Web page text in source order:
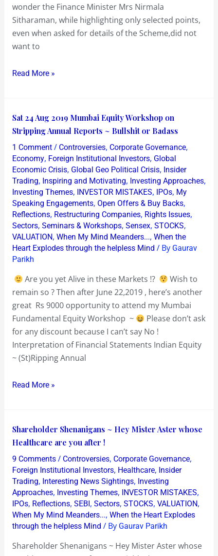
wonder the Finance Minister Mrs Nirmala
Sitharaman, while highlighting only selected points,
even when asked for details of the Scheme,did not
want to
!?
Read More »
Sat 24 Aug 2019 Mumbai Equity Workshop on
Stripping Annual Reports ~ Bullshit or Badass
1 Comment / Controversies, Corporate Governance,
Economy, Foreign Institutional Investors, Global
Economic Crisis, Global Geo Political Crisis, Insider
Trading, Inspiring and Motivating, Investing Approaches,
Investing Themes, INVESTOR MISTAKES, IPOs, My
Speaking Engagements, Open Offers & Buy Backs,
Reflections, Restructuring Companies, Rights Issues,
Sectors, Seminars & Workshops, Sensex, STOCKS,
VALUATION, When My Mind Meanders..., When the
Heart Explodes through the helpless Mind / By Gaurav
Parikh
Are you yet Alive in these Markets !?
Wish to
remain so ? Then after June 22,2019 , here’s another
great Rs 9000 opportunity to attend my Mumbai
Fundamental Equity Workshop ~
Please don’t ask
for any discount because I can’t say No !
Interpretation of Financial Statements Indian Equity
~ (St)Ripping Annual
Sat
24
Aug
2019
Mumbai
Equity
Workshop
on
Stripping
Annual
Reports
~
Bullshit
Badass
Read More »
Shareholder Shenanigans ~ Hey Mister Aster whose
Healthcare are you after !
9 Comments / Controversies, Corporate Governance,
Foreign Institutional Investors, Healthcare, Insider
Trading, Interesting News Sightings, Investing
Approaches, Investing Themes, INVESTOR MISTAKES,
IPOs, Reflections, SEBI, Sectors, STOCKS, VALUATION,
When My Mind Meanders..., When the Heart Explodes
through the helpless Mind / By Gaurav Parikh
Shareholder Shenanigans ~ Hey Mister Aster whose
Shareholder
Shenanigans
~
Hey
Mister
Aster
whose
Healthcare
you